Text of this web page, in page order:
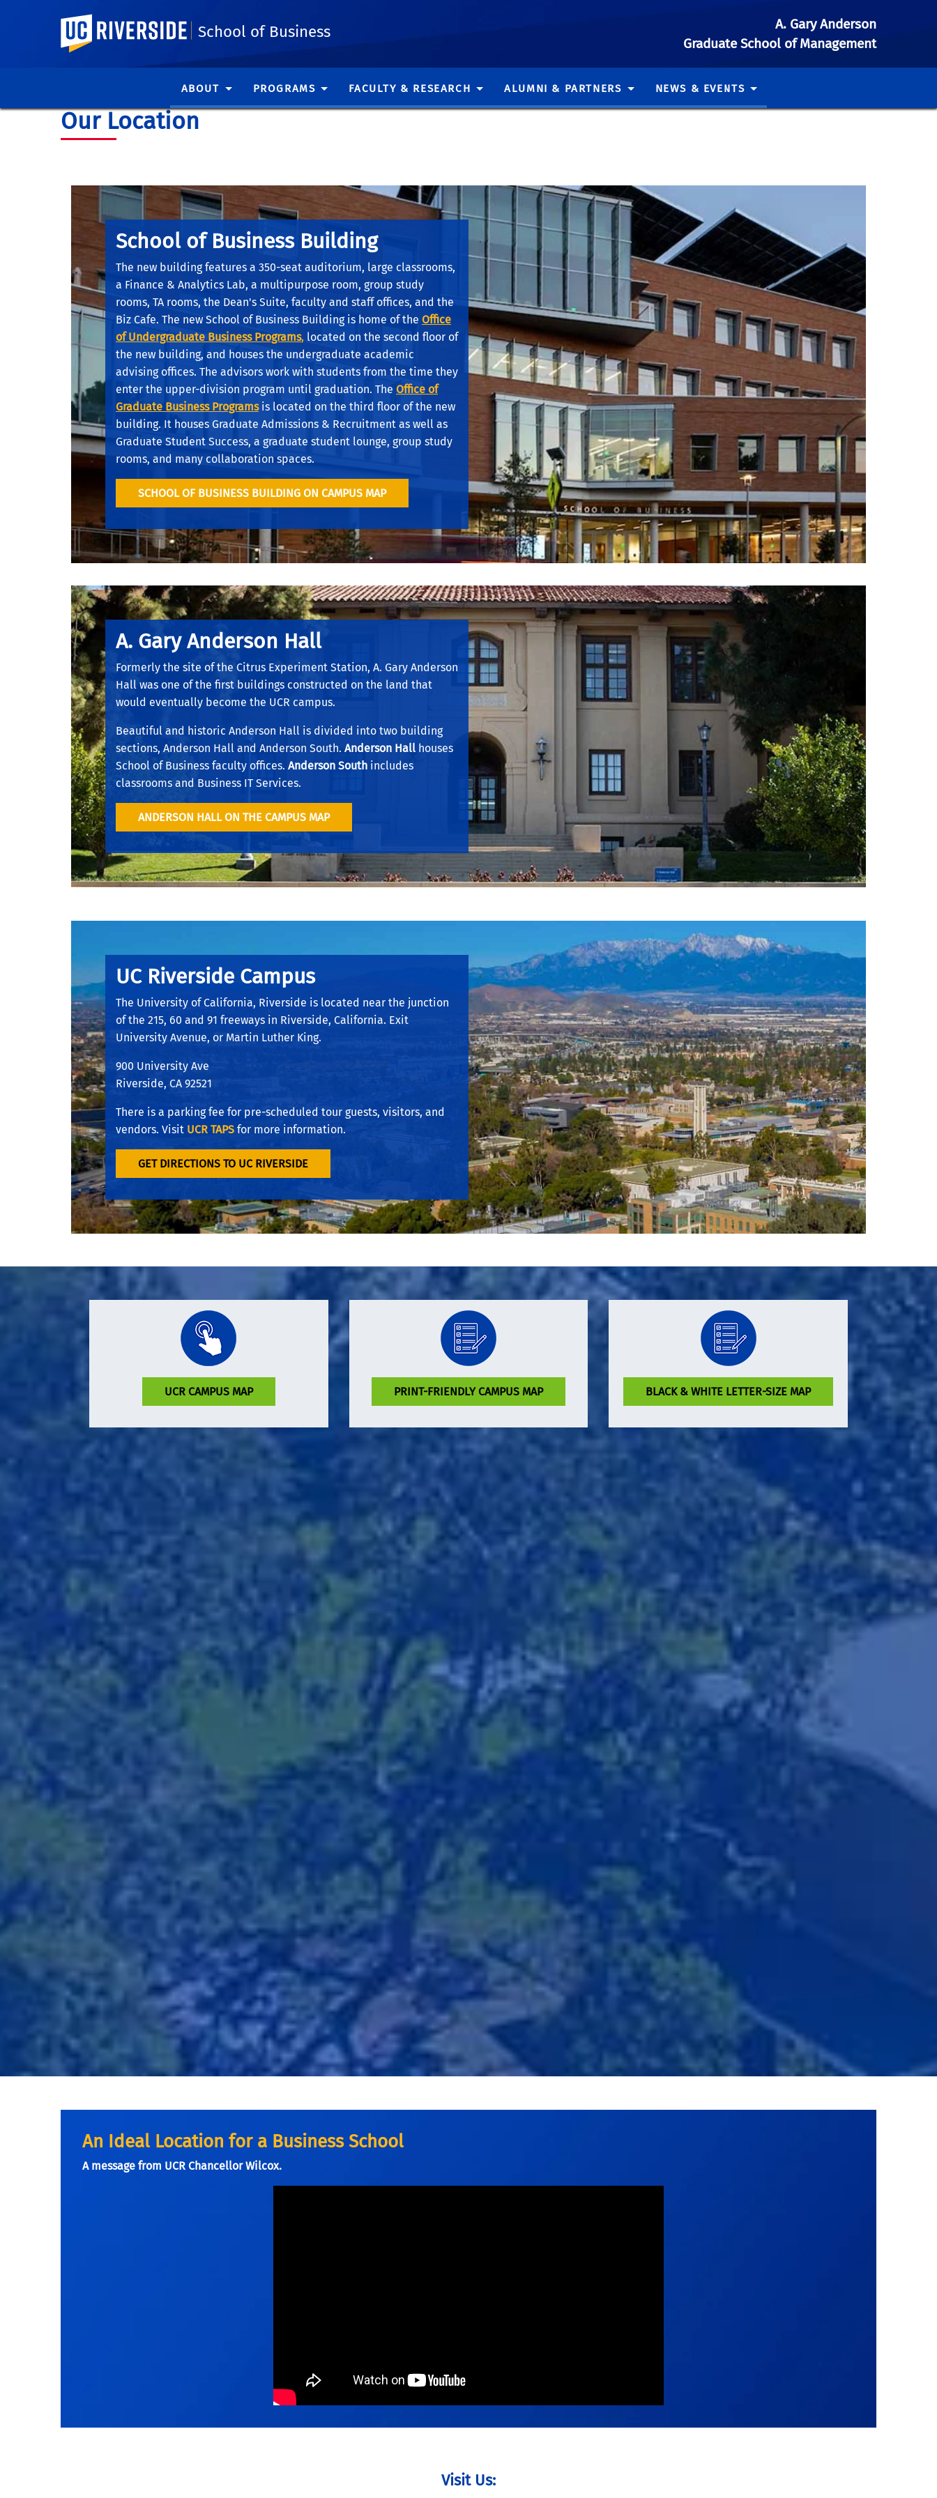
UC Riverside School of Business
A. Gary Anderson
Graduate School of Management
ABOUT PROGRAMS FACULTY & RESEARCH ALUMNI & PARTNERS NEWS & EVENTS
Our Location
School of Business Building
The new building features a 350-seat auditorium, large classrooms,
a Finance & Analytics Lab, a multipurpose room, group study
rooms, TA rooms, the Dean's Suite, faculty and staff offices, and the
Biz Cafe. The new School of Business Building is home of the Office
of Undergraduate BusinessPrograms, located on the second floor of
the new building, and houses the undergraduate academic
advising offices. The advisors work with students from the time they
enter the upper-division program until graduation. The Office of
Graduate Business Programs is located on the third floor of the new
building. It houses Graduate Admissions & Recruitment as well as
Graduate Student Success, a graduate student lounge, group study
rooms, and many collaboration spaces.
SCHOOL OF BUSINESS BUILDING ON CAMPUS MAP
.
A. Gary Anderson Hall
Formerly the site of the Citrus Experiment Station, A. Gary Anderson
Hall was one of the first buildings constructed on the land that
would eventually become the UCR campus.
Beautiful and historic Anderson Hall is divided into two building
sections, Anderson Hall and Anderson South. Anderson Hall houses
School of Business faculty offices. Anderson South includes
classrooms and Business IT Services.
ANDERSON HALL ON THE CAMPUS MAP
.
UC Riverside Campus
The University of California, Riverside is located near the junction
of the 215, 60 and 91 freeways in Riverside, California. Exit
University Avenue, or Martin Luther King.
900 University Ave
Riverside, CA 92521
There is a parking fee for pre-scheduled tour guests, visitors, and
vendors. Visit UCR TAPS for more information.
GET DIRECTIONS TO UC RIVERSIDE
.
UCR CAMPUS MAP PRINT-FRIENDLY CAMPUS MAP BLACK & WHITE LETTER-SIZE MAP
An Ideal Location for a Business School
A message from UCR Chancellor Wilcox.
Visit Us: